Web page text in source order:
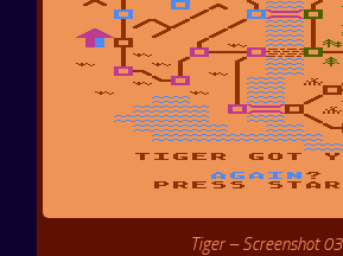
Tiger – Screenshot 03